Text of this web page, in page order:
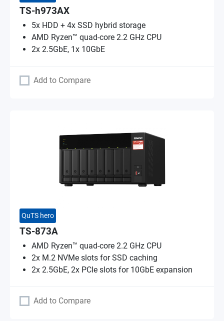
TS-h973AX
5x HDD + 4x SSD hybrid storage
AMD Ryzen™ quad-core 2.2 GHz CPU
2x 2.5GbE, 1x 10GbE
Add to Compare
QuTS hero
TS-873A
AMD Ryzen™ quad-core 2.2 GHz CPU
2x M.2 NVMe slots for SSD caching
2x 2.5GbE, 2x PCIe slots for 10GbE expansion
Add to Compare